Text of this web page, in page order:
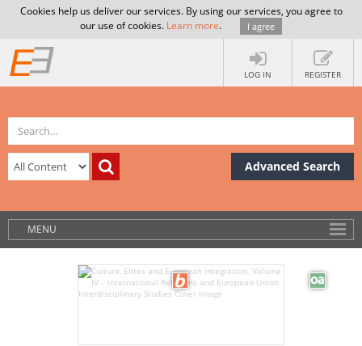
Cookies help us deliver our services. By using our services, you agree to
our use of cookies. Learn more. I agree
LOG IN REGISTER
Advanced Search
MENU